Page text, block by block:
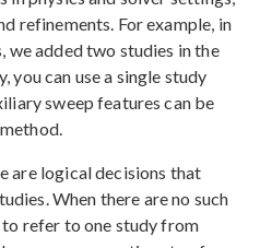
refinements. For example, in
added two studies in the
can use a single study
sweep features can be
are logical decisions that
When there are no such
refer to one study from